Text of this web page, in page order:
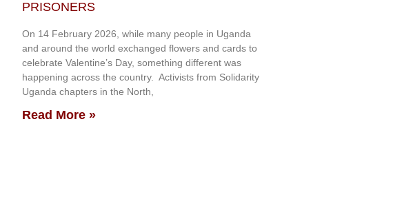
PRISONERS
On 14 February 2026, while many people in Uganda
and around the world exchanged flowers and cards to
celebrate Valentine’s Day, something different was
happening across the country. Activists from Solidarity
Uganda chapters in the North,
Read More »